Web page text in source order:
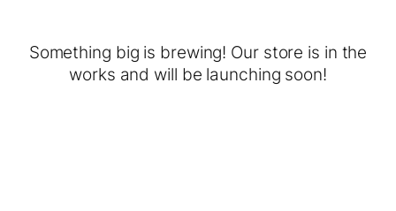
Something big is brewing! Our store is in the
works and will be launching soon!